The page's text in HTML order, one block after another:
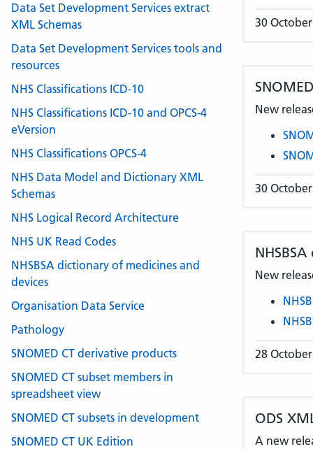
30
New
30
New
28
ODS
A new
Data Set Development Services extract
XML Schemas
Data Set Development Services tools and
resources
NHS Classifications ICD-10
NHS Classifications ICD-10 and OPCS-4
eVersion
NHS Classifications OPCS-4
NHS Data Model and Dictionary XML
Schemas
NHS Logical Record Architecture
NHS UK Read Codes
NHSBSA dictionary of medicines and
devices
Organisation Data Service
Pathology
SNOMED CT derivative products
SNOMED CT subset members in
spreadsheet view
SNOMED CT subsets in development
SNOMED CT UK Edition